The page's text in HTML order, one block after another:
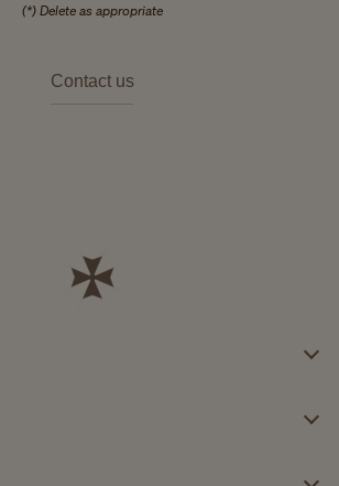
(*) Delete as appropriate
Contact us